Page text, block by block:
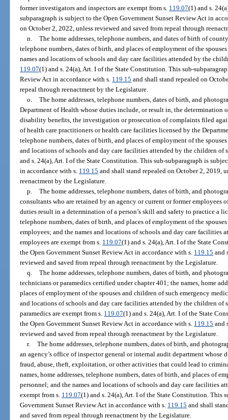
former investigators and inspectors are exempt from s. 119.07(1) and s.
subparagraph is subject to the Open Government Sunset Review Act in
on October 2, 2022, unless reviewed and saved from repeal through
n. The home addresses, telephone numbers, and dates of birth of
telephone numbers, dates of birth, and places of employment of the
names and locations of schools and day care facilities attended by the
119.07(1) and s. 24(a), Art. I of the State Constitution. This sub-
Review Act in accordance with s. 119.15 and shall stand repealed on
repeal through reenactment by the Legislature.
o. The home addresses, telephone numbers, dates of birth, and
Department of Health whose duties include, or result in, the
disability benefits, the investigation or prosecution of complaints filed
of health care practitioners or health care facilities licensed by the
telephone numbers, dates of birth, and places of employment of the
and locations of schools and day care facilities attended by the children of
and s. 24(a), Art. I of the State Constitution. This sub-subparagraph is
in accordance with s. 119.15 and shall stand repealed on October 2, 2019,
reenactment by the Legislature.
p. The home addresses, telephone numbers, dates of birth, and
consultants who are retained by an agency or current or former employees
duties result in a determination of a person’s skill and safety to practice a
telephone numbers, dates of birth, and places of employment of the
employees; and the names and locations of schools and day care facilities
employees are exempt from s. 119.07(1) and s. 24(a), Art. I of the State
the Open Government Sunset Review Act in accordance with s. 119.15 and
reviewed and saved from repeal through reenactment by the Legislature.
q. The home addresses, telephone numbers, dates of birth, and
technicians or paramedics certified under chapter 401; the names, home
places of employment of the spouses and children of such emergency
and locations of schools and day care facilities attended by the children of
paramedics are exempt from s. 119.07(1) and s. 24(a), Art. I of the State
the Open Government Sunset Review Act in accordance with s. 119.15 and
reviewed and saved from repeal through reenactment by the Legislature.
r. The home addresses, telephone numbers, dates of birth, and
an agency’s office of inspector general or internal audit department
fraud, abuse, theft, exploitation, or other activities that could lead to
names, home addresses, telephone numbers, dates of birth, and places of
personnel; and the names and locations of schools and day care facilities
exempt from s. 119.07(1) and s. 24(a), Art. I of the State Constitution. This
Government Sunset Review Act in accordance with s. 119.15 and shall
and saved from repeal through reenactment by the Legislature.